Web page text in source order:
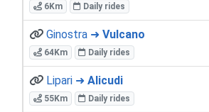
6Km Daily rides
Ginostra ➜ Vulcano
64Km Daily rides
Lipari ➜ Alicudi
55Km Daily rides